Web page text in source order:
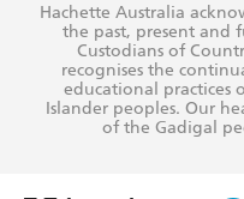
Reflect Reconciliation
The Richell Prize
Teachers
Corporate Sales
Our Policies
Improving Representation
Sustainability Goals
Hachette Australia
the past, present and
Custodians of
recognises the
educational practices
Islander peoples. Our
of the Gadigal